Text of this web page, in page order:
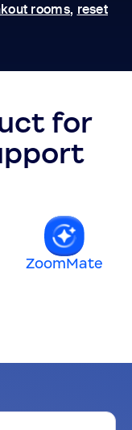
rooms, reset
for
ZoomMate